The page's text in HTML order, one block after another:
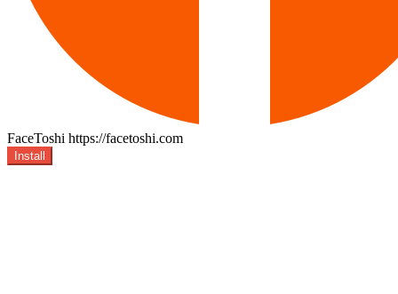
FaceToshi https://facetoshi.com
Install